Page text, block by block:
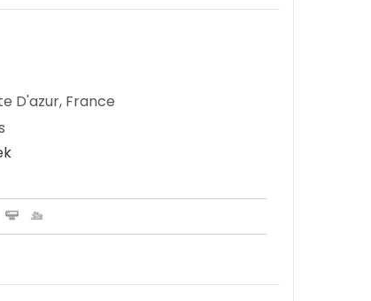
D'azur, France